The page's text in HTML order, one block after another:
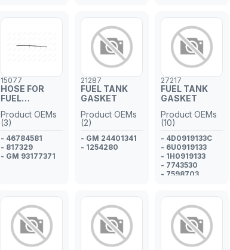
15077
HOSE FOR
FUEL
PIPE
Product OEMs
(3)
- 46784581
- 817329
- GM 93177371
21287
FUEL TANK
GASKET
Product OEMs
(2)
- GM 24401341
- 1254280
27217
FUEL TANK
GASKET
Product OEMs
(10)
- 4D0919133C
- 6U0919133
- 1H0919133
- 7743530
- 7598703
- 8E0919133E
- 1J0919133
- 30871202